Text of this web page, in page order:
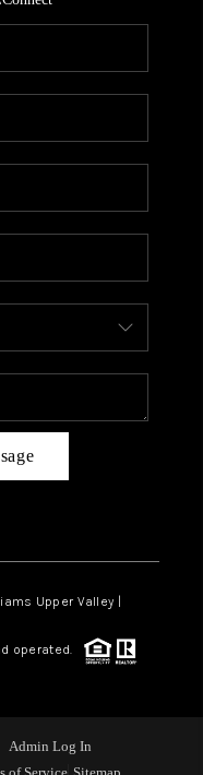
Upper Valley |
operated.
Admin Log In